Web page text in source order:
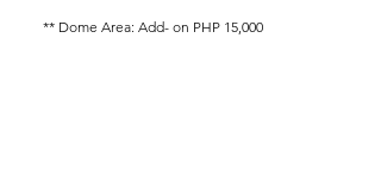
** Dome Area: Add- on PHP 15,000